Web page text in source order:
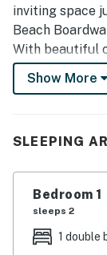
inviting space
Beach
With beautiful
an unbeatable
is an ideal
style bedroom
two guests,
belongings
your stay.
Just beyond
Show More
SLEEPING
Bedroom 1
sleeps 2
1 double